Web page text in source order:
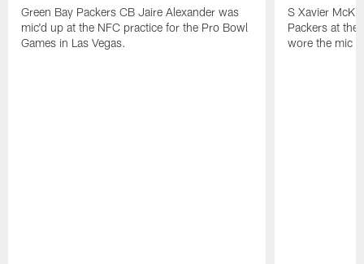
Green Bay Packers CB Jaire Alexander was
mic'd up at the NFC practice for the Pro Bowl
Games in Las Vegas.
S Xavier
Packers at
wore the mic